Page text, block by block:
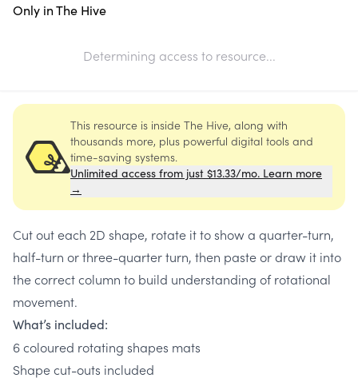
Only in The Hive
Determining access to resource...
This resource is inside The Hive, along with
thousands more, plus powerful digital tools and
time-saving systems.
Unlimited access from just $13.33/mo. Learn more
→
Cut out each 2D shape, rotate it to show a quarter-turn,
half-turn or three-quarter turn, then paste or draw it into
the correct column to build understanding of rotational
movement.
What’s included:
6 coloured rotating shapes mats
Shape cut-outs included